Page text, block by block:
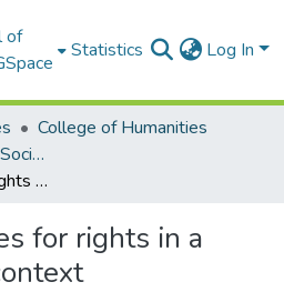
of
Statistics Log In
College of Humanities
Institute of Statistical, Social and Economic Research
Ghana: Struggles for rights in a democratizing context
for rights in a